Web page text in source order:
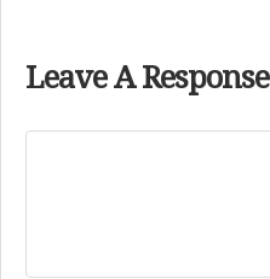
Leave A Response